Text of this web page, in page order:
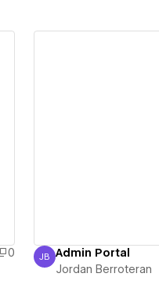
0
Jordan Berroteran
JB Admin Portal
Jordan Berroteran